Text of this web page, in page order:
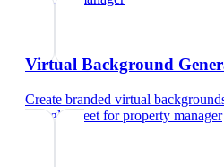
Virtual Background
Create branded virtual
Google Meet forproperty manager